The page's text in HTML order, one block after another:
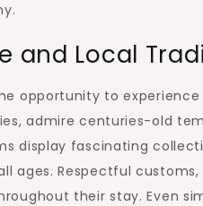
and Local
opportunity to
admire centuries-old
display fascinating
ages. Respectful
their stay. Even